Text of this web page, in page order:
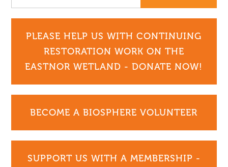
PLEASE HELP US WITH CONTINUING
RESTORATION WORK ON THE
EASTNOR WETLAND - DONATE NOW!
BECOME A BIOSPHERE VOLUNTEER
SUPPORT US WITH A MEMBERSHIP -